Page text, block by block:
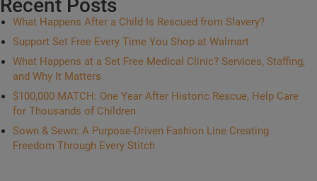
Recent Posts
What Happens After a Child Is Rescued from Slavery?
Support Set Free Every Time You Shop at Walmart
What Happens at a Set Free Medical Clinic? Services, Staffing,
and Why It Matters
$100,000 MATCH: One Year After Historic Rescue, Help Care
for Thousands of Children
Sown & Sewn: A Purpose-Driven Fashion Line Creating
Freedom Through Every Stitch